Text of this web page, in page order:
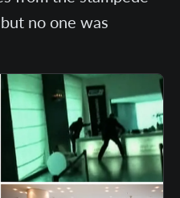
no one was